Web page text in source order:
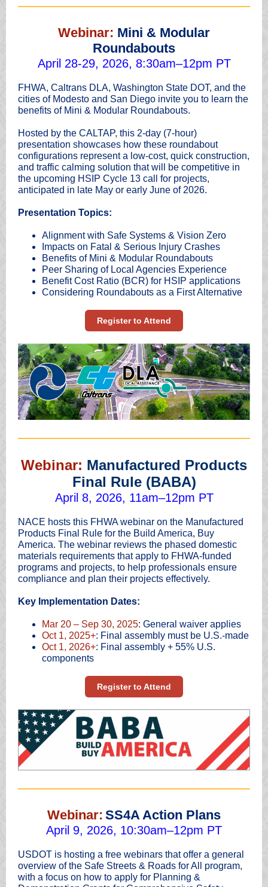
Webinar: Mini & Modular
Roundabouts
April 28-29, 2026, 8:30am–12pm PT
FHWA, Caltrans DLA, Washington State DOT, and the
cities of Modesto and San Diego invite you to learn the
benefits of Mini & Modular Roundabouts.
Hosted by the CALTAP, this 2-day (7-hour)
presentation showcases how these roundabout
configurations represent a low-cost, quick construction,
and traffic calming solution that will be competitive in
the upcoming HSIP Cycle 13 call for projects,
anticipated in late May or early June of 2026.
Presentation Topics:
Alignment with Safe Systems & Vision Zero
Impacts on Fatal & Serious Injury Crashes
Benefits of Mini & Modular Roundabouts
Peer Sharing of Local Agencies Experience
Benefit Cost Ratio (BCR) for HSIP applications
Considering Roundabouts as a First Alternative
Register to Attend
Webinar: Manufactured Products
Final Rule (BABA)
April 8, 2026, 11am–12pm PT
NACE hosts this FHWA webinar on the Manufactured
Products Final Rule for the Build America, Buy
America. The webinar reviews the phased domestic
materials requirements that apply to FHWA-funded
programs and projects, to help professionals ensure
compliance and plan their projects effectively.
Key Implementation Dates:
Mar 20 – Sep 30, 2025: General waiver applies
Oct 1, 2025+: Final assembly must be U.S.-made
Oct 1, 2026+: Final assembly + 55% U.S.
components
Register to Attend
Webinar: SS4A Action Plans
April 9, 2026, 10:30am–12pm PT
USDOT is hosting a free webinars that offer a general
overview of the Safe Streets & Roads for All program,
with a focus on how to apply for Planning &